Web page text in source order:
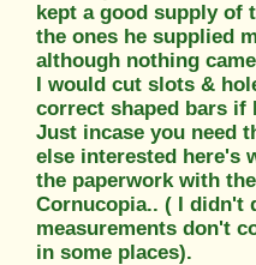
kept a good supply of
the ones he supplied
although nothing
I would cut slots &
correct shaped bars if
Just incase you need
else interested here's
the paperwork with
Cornucopia.. ( I didn't
measurements don't
in some places).